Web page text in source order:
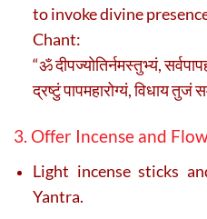
to invoke divine
Chant:
“ॐ दीपज्योतिर्नमस्तुभ्यं,
द्रष्टुं पापमहारोग्यं, विधाय तुजं
3. Offer Incense and
Light incense sticks
Yantra.